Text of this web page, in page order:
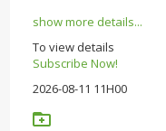
show more details...
To view details
Subscribe Now!
2026-08-11 11H00